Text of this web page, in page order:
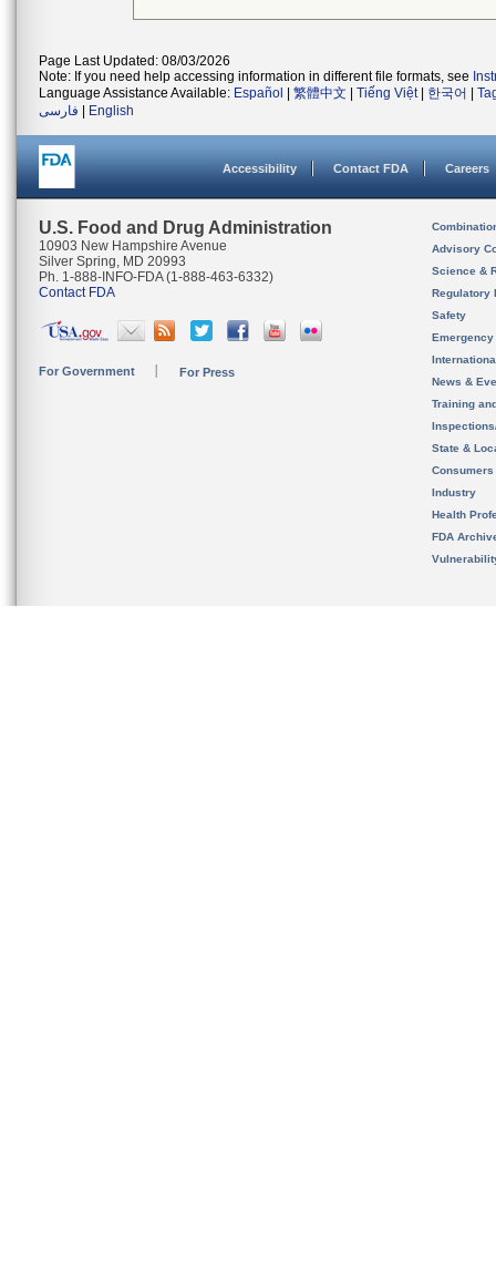
Page Last Updated: 08/03/2026
Note: If you need help accessing information in different file formats, see
Language Assistance Available: Español 繁體中文 Tiếng Việt| 한국어
فارسی
English
Accessibility Contact FDA Careers
U.S. Food and Drug Administration
10903 New Hampshire Avenue
Silver Spring, MD 20993
Ph. 1-888-INFO-FDA (1-888-463-6332)
Contact FDA
For Government For Press
Advisory
Science &
Regulatory
Safety
News &
Training
State &
Consumers
Industry
Health
FDA